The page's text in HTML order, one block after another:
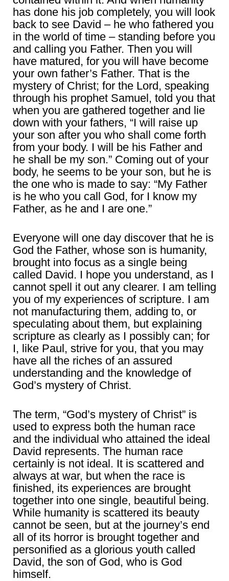
has done his job completely, you will look
back to see David – he who fathered you
in the world of time – standing before you
and calling you Father. Then you will
have matured, for you will have become
your own father’s Father. That is the
mystery of Christ; for the Lord, speaking
through his prophet Samuel, told you that
when you are gathered together and lie
down with your fathers, “I will raise up
your son after you who shall come forth
from your body. I will be his Father and
he shall be my son.” Coming out of your
body, he seems to be your son, but he is
the one who is made to say: “My Father
is he who you call God, for I know my
Father, as he and I are one.”
Everyone will one day discover that he is
God the Father, whose son is humanity,
brought into focus as a single being
called David. I hope you understand, as I
cannot spell it out any clearer. I am telling
you of my experiences of scripture. I am
not manufacturing them, adding to, or
speculating about them, but explaining
scripture as clearly as I possibly can; for
I, like Paul, strive for you, that you may
have all the riches of an assured
understanding and the knowledge of
God’s mystery of Christ.
The term, “God’s mystery of Christ” is
used to express both the human race
and the individual who attained the ideal
David represents. The human race
certainly is not ideal. It is scattered and
always at war, but when the race is
finished, its experiences are brought
together into one single, beautiful being.
While humanity is scattered its beauty
cannot be seen, but at the journey’s end
all of its horror is brought together and
personified as a glorious youth called
David, the son of God, who is God
himself.